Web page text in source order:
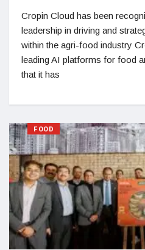
Cropin Cloud has been
leadership in driving and
within the agri-food industry
leading AI platforms for food
that it has
FOOD